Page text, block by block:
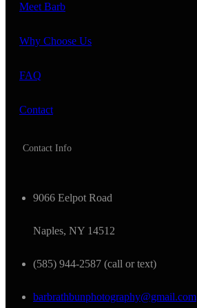
Meet Barb
Why Choose Us
FAQ
Contact
Contact Info
9066 Eelpot Road
Naples, NY 14512
(585) 944-2587 (call or text)
barbrathbunphotography@gmail.com